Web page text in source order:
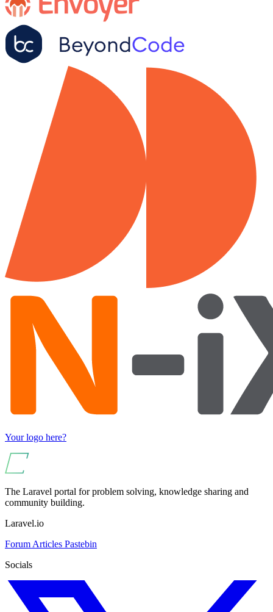
Your logo here?
The Laravel portal for problem solving, knowledge sharing and
community building.
Laravel.io
Forum Articles Pastebin
Socials